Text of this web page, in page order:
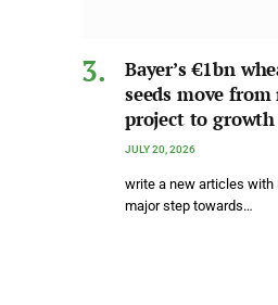
Bayer’s €1bn
seeds move from
project to
JULY 20, 2026
write a new articles with
major step towards…